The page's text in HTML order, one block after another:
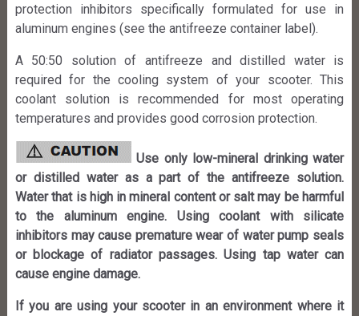
protection inhibitors specifically formulated for use in
aluminum engines (see the antifreeze container label).
A 50:50 solution of antifreeze and distilled water is
required for the cooling system of your scooter. This
coolant solution is recommended for most operating
temperatures and provides good corrosion protection.
Use only low-mineral drinking water
or distilled water as a part of the antifreeze solution.
Water that is high in mineral content or salt may be harmful
to the aluminum engine. Using coolant with silicate
inhibitors may cause premature wear of water pump seals
or blockage of radiator passages. Using tap water can
cause engine damage.
If you are using your scooter in an environment where it